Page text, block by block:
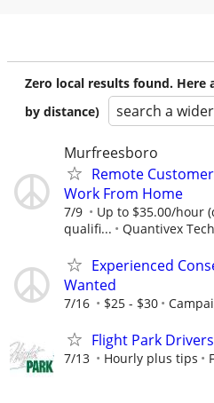
Zero local results found. Here
by distance)
search a
Murfreesboro
Remote
Work From Home
7/9
Up to $35.00/hour
qualifi...
Quantivex
Experienced
Wanted
7/16 $25 - $30
Flight Park
7/13 Hourly plus tips